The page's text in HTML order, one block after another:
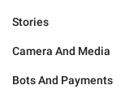
Stories
Camera And Media
Bots And Payments